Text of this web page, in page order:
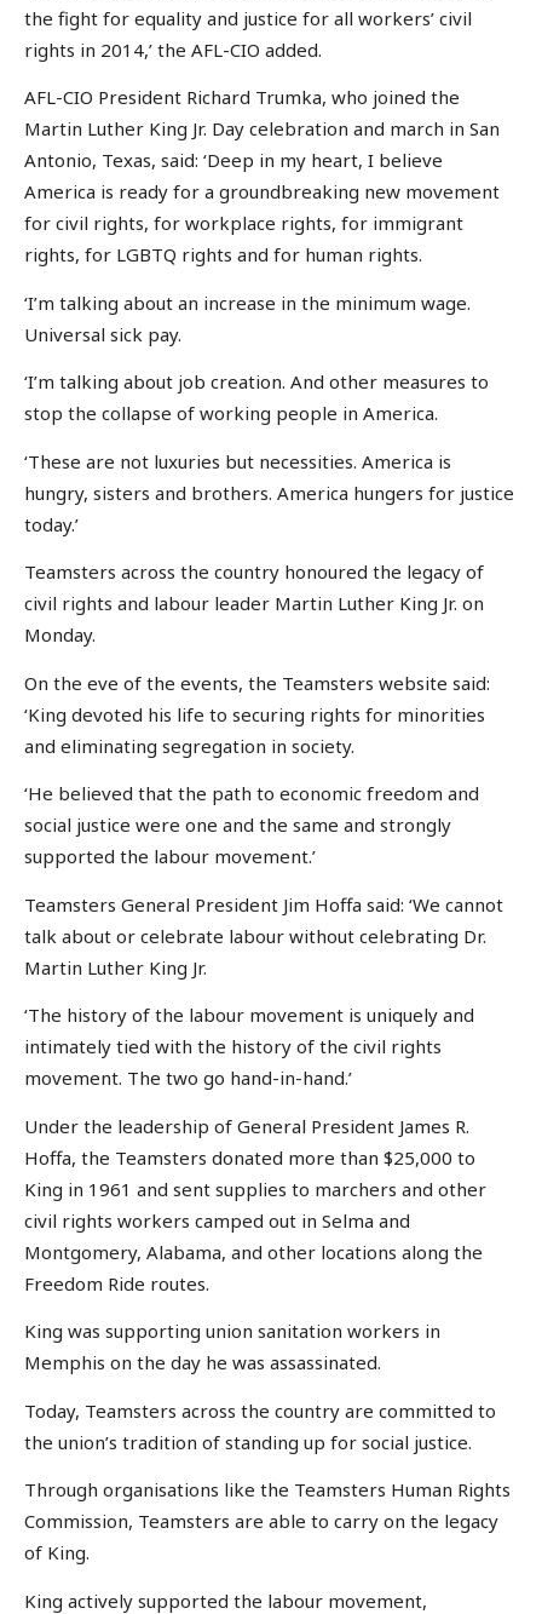
the fight for equality and justice for all workers’ civil
rights in 2014,’ the AFL-CIO added.
AFL-CIO President Richard Trumka, who joined the
Martin Luther King Jr. Day celebration and march in San
Antonio, Texas, said: ‘Deep in my heart, I believe
America is ready for a groundbreaking new movement
for civil rights, for workplace rights, for immigrant
rights, for LGBTQ rights and for human rights.
‘I’m talking about an increase in the minimum wage.
Universal sick pay.
‘I’m talking about job creation. And other measures to
stop the collapse of working people in America.
‘These are not luxuries but necessities. America is
hungry, sisters and brothers. America hungers for justice
today.’
Teamsters across the country honoured the legacy of
civil rights and labour leader Martin Luther King Jr. on
Monday.
On the eve of the events, the Teamsters website said:
‘King devoted his life to securing rights for minorities
and eliminating segregation in society.
‘He believed that the path to economic freedom and
social justice were one and the same and strongly
supported the labour movement.’
Teamsters General President Jim Hoffa said: ‘We cannot
talk about or celebrate labour without celebrating Dr.
Martin Luther King Jr.
‘The history of the labour movement is uniquely and
intimately tied with the history of the civil rights
movement. The two go hand-in-hand.’
Under the leadership of General President James R.
Hoffa, the Teamsters donated more than $25,000 to
King in 1961 and sent supplies to marchers and other
civil rights workers camped out in Selma and
Montgomery, Alabama, and other locations along the
Freedom Ride routes.
King was supporting union sanitation workers in
Memphis on the day he was assassinated.
Today, Teamsters across the country are committed to
the union’s tradition of standing up for social justice.
Through organisations like the Teamsters Human Rights
Commission, Teamsters are able to carry on the legacy
of King.
King actively supported the labour movement,